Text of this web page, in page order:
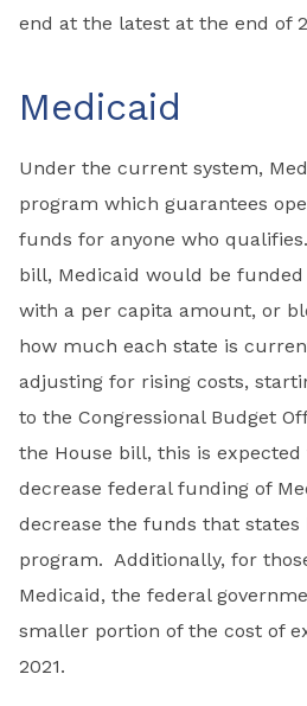
end at the latest at the end of
Medicaid
Under the current system,
program which guarantees
funds for anyone who
bill, Medicaid would be
with a per capita amount, or
how much each state is
adjusting for rising costs,
to the Congressional Budget
the House bill, this is
decrease federal funding of
decrease the funds that states
program. Additionally, for
Medicaid, the federal
smaller portion of the cost of
2021.